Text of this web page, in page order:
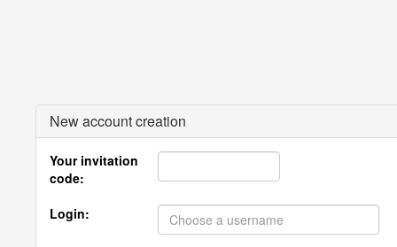
New account creation
Your invitation
code:
Login: